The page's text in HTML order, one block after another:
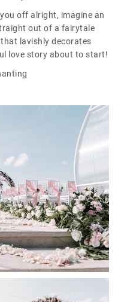
off alright, imagine an
out of a fairytale
lavishly decorates
love story about to start!